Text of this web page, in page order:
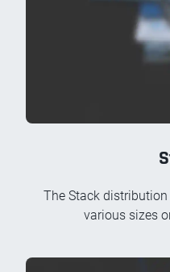
The Stack
various sizes